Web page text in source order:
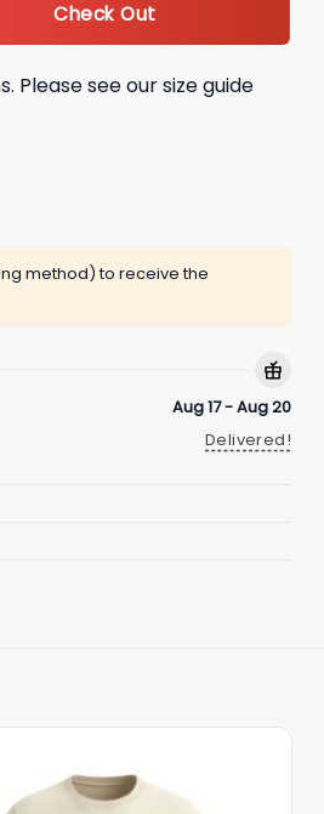
Check Out
Please see our size guide
method) to receive the
Aug 17 - Aug 20
Delivered!